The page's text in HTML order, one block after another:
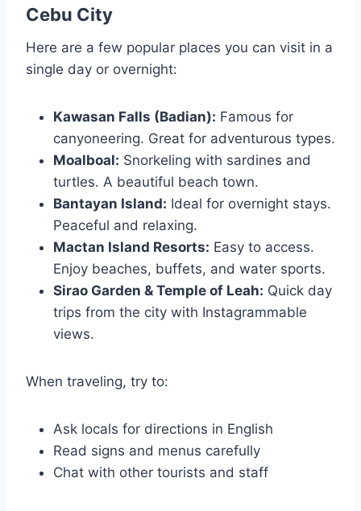
Cebu City
Here are a few popular places you can visit in a
single day or overnight:
Kawasan Falls (Badian): Famous for
canyoneering. Great for adventurous types.
Moalboal: Snorkeling with sardines and
turtles. A beautiful beach town.
Bantayan Island: Ideal for overnight stays.
Peaceful and relaxing.
Mactan Island Resorts: Easy to access.
Enjoy beaches, buffets, and water sports.
Sirao Garden & Temple of Leah: Quick day
trips from the city with Instagrammable
views.
When traveling, try to:
Ask locals for directions in English
Read signs and menus carefully
Chat with other tourists and staff